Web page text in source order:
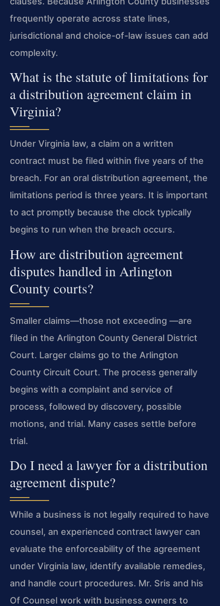
frequently operate across state lines,
jurisdictional and choice-of-law issues can add
complexity.
What is the statute of limitations for
a distribution agreement claim in
Virginia?
Under Virginia law, a claim on a written
contract must be filed within five years of the
breach. For an oral distribution agreement, the
limitations period is three years. It is important
to act promptly because the clock typically
begins to run when the breach occurs.
How are distribution agreement
disputes handled in Arlington
County courts?
Smaller claims—those not exceeding —are
filed in the Arlington County General District
Court. Larger claims go to the Arlington
County Circuit Court. The process generally
begins with a complaint and service of
process, followed by discovery, possible
motions, and trial. Many cases settle before
trial.
Do I need a lawyer for a distribution
agreement dispute?
While a business is not legally required to have
counsel, an experienced contract lawyer can
evaluate the enforceability of the agreement
under Virginia law, identify available remedies,
and handle court procedures. Mr. Sris and his
Of Counsel work with business owners to